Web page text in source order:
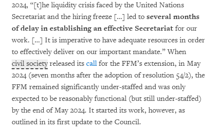
2024, “[t]he liquidity crisis faced by the United Nations
Secretariat and the hiring freeze […] led to several months
of delay in esta­bli­shing an effective Secretariat for our
work. […] It is imperative to have adequate resources in order
to ef­fectively deliver on our important mandate.” When
civil societyreleased its call for the FFM’s ex­ten­sion, in May
2024 (seven months after the adoption of resolution 54/2), the
FFM remained signi­ficantly under-staffed and was only
expected to be reasonably functional (but still under-staffed)
by the end of May 2024. It started its work, however, as
outlined in its first update to the Council.